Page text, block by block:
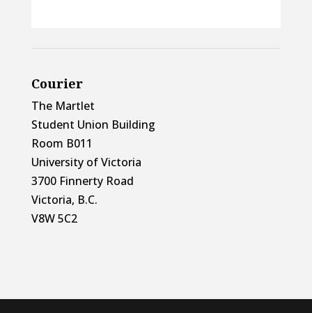
Courier
The Martlet
Student Union Building
Room B011
University of Victoria
3700 Finnerty Road
Victoria, B.C.
V8W 5C2